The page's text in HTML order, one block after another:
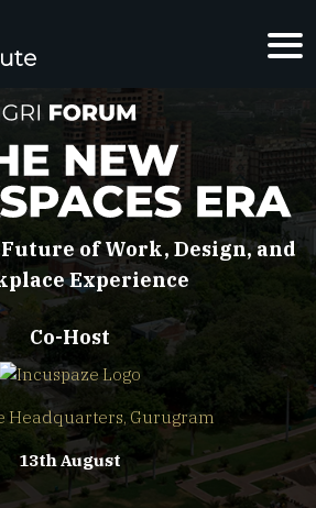
THE NEW
of Work, Design, and
Experience
Co-Host
Headquarters, Gurugram
13th August